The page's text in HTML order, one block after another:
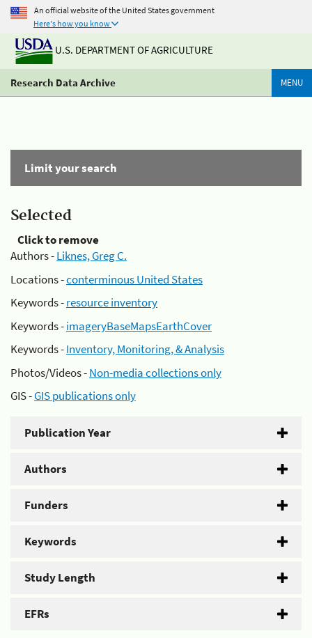
An official website of the United States government
Here's how you know
U.S. DEPARTMENT OF AGRICULTURE
Research Data Archive MENU
Limit your search
Selected
Click to remove
Authors -Liknes, Greg C.
Locations -conterminous United States
Keywords -resource inventory
Keywords -imageryBaseMapsEarthCover
Keywords -Inventory, Monitoring, & Analysis
Photos/Videos -Non-media collections only
GIS -GIS publications only
Publication Year
Authors
Funders
Keywords
Study Length
EFRs